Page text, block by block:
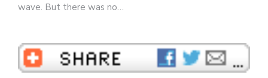
wave. But there was no…